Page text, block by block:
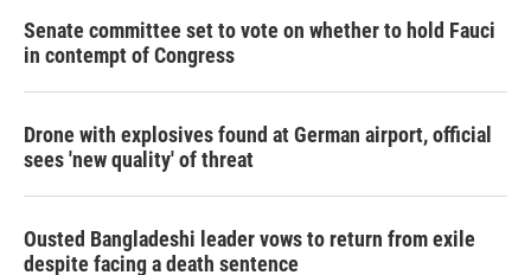
Senate committee set to vote on whether to hold Fauci
in contempt of Congress
Drone with explosives found at German airport, official
sees 'new quality' of threat
Ousted Bangladeshi leader vows to return from exile
despite facing a death sentence